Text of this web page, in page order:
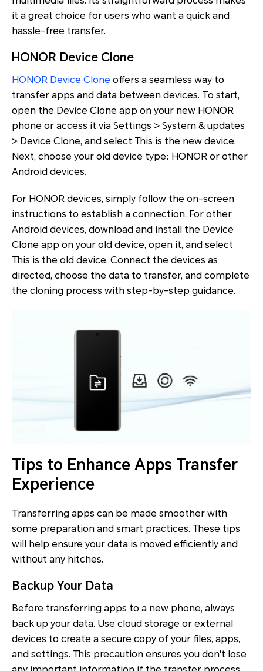
it a great choice for users who want a quick and
hassle-free transfer.
HONOR Device Clone
HONOR Device Clone offers a seamless way to
transfer apps and data between devices. To start,
open the Device Clone app on your new HONOR
phone or access it via Settings > System & updates
> Device Clone, and select This is the new device.
Next, choose your old device type: HONOR or other
Android devices.
For HONOR devices, simply follow the on-screen
instructions to establish a connection. For other
Android devices, download and install the Device
Clone app on your old device, open it, and select
This is the old device. Connect the devices as
directed, choose the data to transfer, and complete
the cloning process with step-by-step guidance.
Tips to Enhance Apps Transfer
Experience
Transferring apps can be made smoother with
some preparation and smart practices. These tips
will help ensure your data is moved efficiently and
without any hitches.
Backup Your Data
Before transferring apps to a new phone, always
back up your data. Use cloud storage or external
devices to create a secure copy of your files, apps,
and settings. This precaution ensures you don't lose